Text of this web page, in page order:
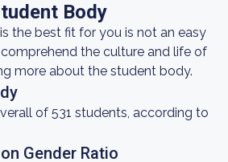
Body
the best fit for you is not an easy
the culture and life of
more about the student body.
of 531 students, according to
Gender Ratio